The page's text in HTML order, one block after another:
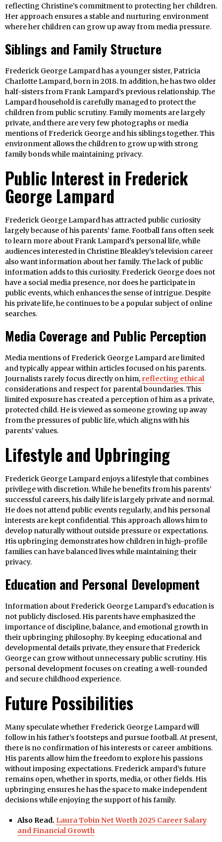
reflecting Christine’s commitment to protecting her children.
Her approach ensures a stable and nurturing environment
where her children can grow up away from media pressure.
Siblings and Family Structure
Frederick George Lampard has a younger sister, Patricia
Charlotte Lampard, born in 2018. In addition, he has two older
half-sisters from Frank Lampard’s previous relationship. The
Lampard household is carefully managed to protect the
children from public scrutiny. Family moments are largely
private, and there are very few photographs or media
mentions of Frederick George and his siblings together. This
environment allows the children to grow up with strong
family bonds while maintaining privacy.
Public Interest in Frederick
George Lampard
Frederick George Lampard has attracted public curiosity
largely because of his parents’ fame. Football fans often seek
to learn more about Frank Lampard’s personal life, while
audiences interested in Christine Bleakley’s television career
also want information about her family. The lack of public
information adds to this curiosity. Frederick George does not
have a social media presence, nor does he participate in
public events, which enhances the sense of intrigue. Despite
his private life, he continues to be a popular subject of online
searches.
Media Coverage and Public Perception
Media mentions of Frederick George Lampard are limited
and typically appear within articles focused on his parents.
Journalists rarely focus directly on him, reflecting ethical
considerations and respect for parental boundaries. This
limited exposure has created a perception of him as a private,
protected child. He is viewed as someone growing up away
from the pressures of public life, which aligns with his
parents’ values.
Lifestyle and Upbringing
Frederick George Lampard enjoys a lifestyle that combines
privilege with discretion. While he benefits from his parents’
successful careers, his daily life is largely private and normal.
He does not attend public events regularly, and his personal
interests are kept confidential. This approach allows him to
develop naturally without outside pressure or expectations.
His upbringing demonstrates how children in high-profile
families can have balanced lives while maintaining their
privacy.
Education and Personal Development
Information about Frederick George Lampard’s education is
not publicly disclosed. His parents have emphasized the
importance of discipline, balance, and emotional growth in
their upbringing philosophy. By keeping educational and
developmental details private, they ensure that Frederick
George can grow without unnecessary public scrutiny. His
personal development focuses on creating a well-rounded
and secure childhood experience.
Future Possibilities
Many speculate whether Frederick George Lampard will
follow in his father’s footsteps and pursue football. At present,
there is no confirmation of his interests or career ambitions.
His parents allow him the freedom to explore his passions
without imposing expectations. Frederick ampard’s future
remains open, whether in sports, media, or other fields. His
upbringing ensures he has the space to make independent
decisions while enjoying the support of his family.
Also Read. Laura Tobin Net Worth 2025 Career Salary
and Financial Growth